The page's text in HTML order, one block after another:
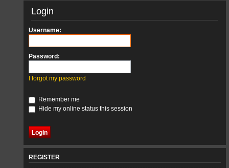
Login
Username:
Password:
I forgot my password
Remember me
Hide my online status this session
REGISTER